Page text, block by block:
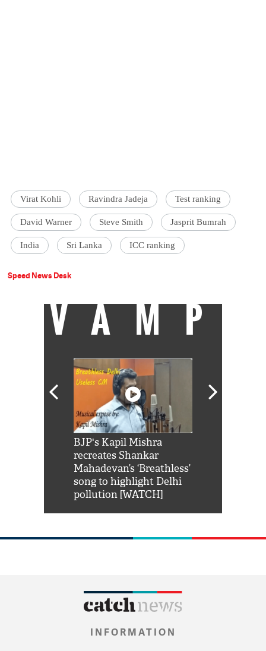
Virat Kohli Ravindra Jadeja Test ranking
David Warner Steve Smith Jasprit Bumrah
India Sri Lanka ICC ranking
Speed News Desk
VAMP
BJP's Kapil Mishra
recreates Shankar
Mahadevan’s ‘Breathless’
song to highlight Delhi
pollution [WATCH]
INFORMATION